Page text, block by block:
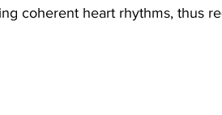
coherent heart rhythms, thus